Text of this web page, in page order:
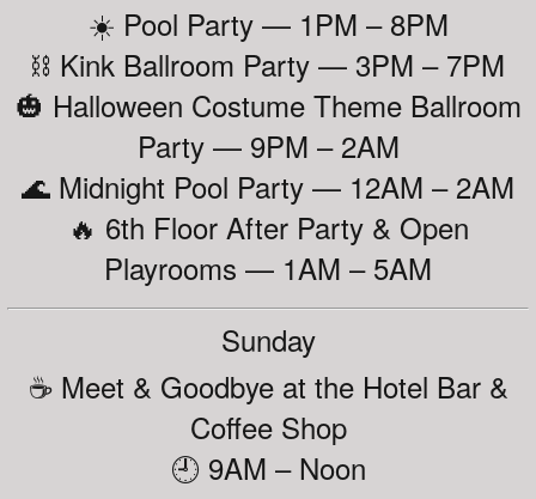
☀️ Pool Party — 1PM – 8PM
⛓️ Kink Ballroom Party — 3PM – 7PM
🎃 Halloween Costume Theme Ballroom
Party — 9PM – 2AM
🌊 Midnight Pool Party — 12AM – 2AM
🔥 6th Floor After Party & Open
Playrooms — 1AM – 5AM
Sunday
☕ Meet & Goodbye at the Hotel Bar &
Coffee Shop
🕘 9AM – Noon